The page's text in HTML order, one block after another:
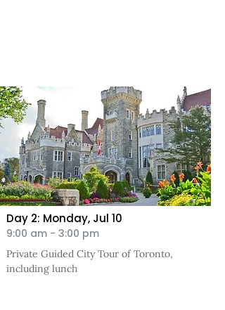
Day 2: Monday, Jul 10
9:00 am - 3:00 pm
Private Guided City Tour of Toronto,
including lunch